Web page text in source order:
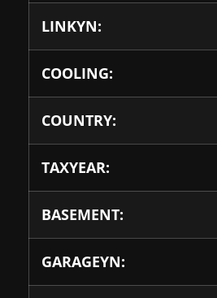
LINKYN:
COOLING:
COUNTRY:
TAXYEAR:
BASEMENT:
GARAGEYN: